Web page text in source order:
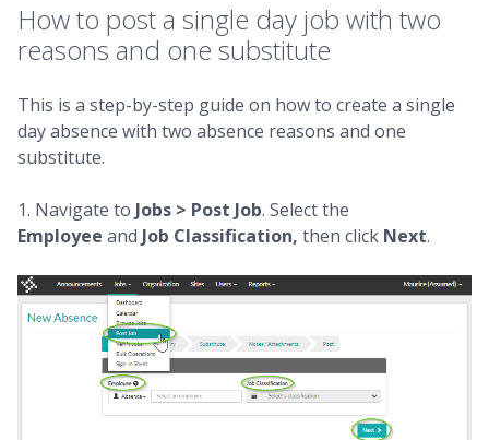
How to post a single day job with two
reasons and one substitute
This is a step-by-step guide on how to create a single
day absence with two absence reasons and one
substitute.
1. Navigate to Jobs > Post Job. Select the
Employee and Job Classification, then click Next.